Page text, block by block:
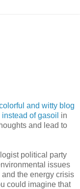
and witty blog
of gasoil in
and lead to
political party
issues
the energy crisis
could imagine that